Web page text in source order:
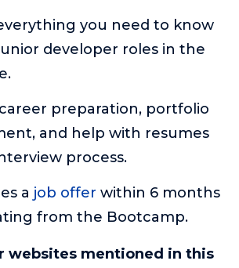
you need to know
developer roles in the
preparation, portfolio
and help with resumes
process.
a job offer within 6 months
from the Bootcamp.
websites mentioned in this